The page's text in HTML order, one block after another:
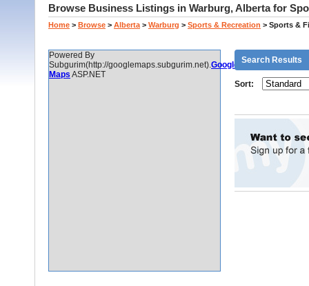
Browse Business Listings in Warburg, Alberta for
Home > Browse > Alberta > Warburg > Sports & Recreation > Sports &
Powered By
Subgurim(http://googlemaps.subgurim.net).Google
Maps ASP.NET
Search Results
Sort: